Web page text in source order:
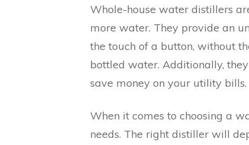
Whole-house water distillers
more water. They provide an
the touch of a button, without
bottled water. Additionally,
save money on your utility bills.
When it comes to choosing a
needs. The right distiller will